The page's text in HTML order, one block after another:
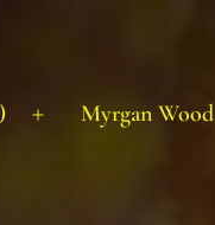
Myrgan Wood